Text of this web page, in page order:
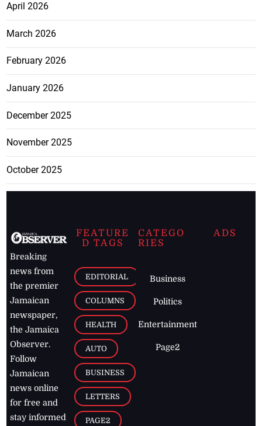
April 2026
March 2026
February 2026
January 2026
December 2025
November 2025
October 2025
Breaking
news from
the premier
Jamaican
newspaper,
the Jamaica
Observer.
Follow
Jamaican
news online
for free and
stay informed
FEATURE
D TAGS
EDITORIAL
COLUMNS
HEALTH
AUTO
BUSINESS
LETTERS
PAGE2
CATEGO
RIES
Business
Politics
Entertainment
Page2
ADS